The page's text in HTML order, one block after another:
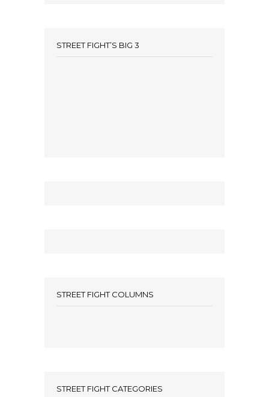
STREET FIGHT’S BIG 3
STREET FIGHT COLUMNS
STREET FIGHT CATEGORIES